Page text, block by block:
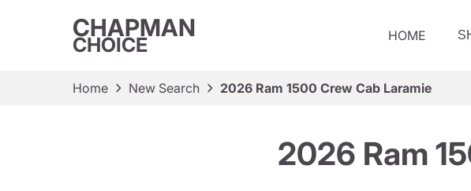
CHAPMAN
CHOICE HOME
Home New Search 2026 Ram 1500 Crew Cab Laramie
2026 Ram